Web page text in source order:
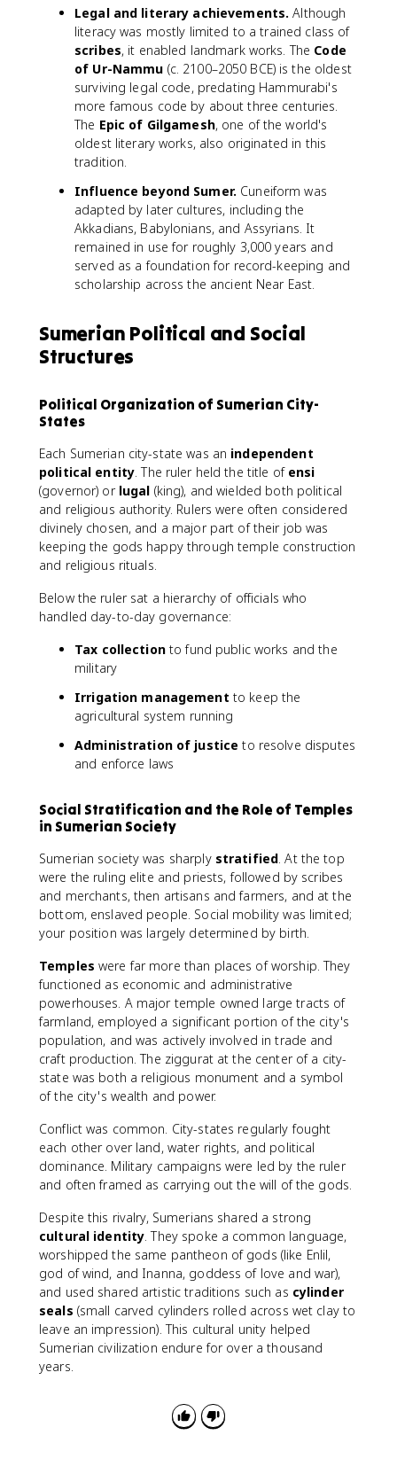
Legal and literary achievements. Although
literacy was mostly limited to a trained class of
scribes, it enabled landmark works. The Code
of Ur-Nammu (c. 2100–2050 BCE) is the oldest
surviving legal code, predating Hammurabi's
more famous code by about three centuries.
The Epic of Gilgamesh, one of the world's
oldest literary works, also originated in this
tradition.
Influence beyond Sumer. Cuneiform was
adapted by later cultures, including the
Akkadians, Babylonians, and Assyrians. It
remained in use for roughly 3,000 years and
served as a foundation for record-keeping and
scholarship across the ancient Near East.
Sumerian Political and Social
Structures
Political Organization of Sumerian City-
States
Each Sumerian city-state was an independent
political entity. The ruler held the title of ensi
(governor) or lugal (king), and wielded both political
and religious authority. Rulers were often considered
divinely chosen, and a major part of their job was
keeping the gods happy through temple construction
and religious rituals.
Below the ruler sat a hierarchy of officials who
handled day-to-day governance:
Tax collectionto fund public works and the
military
Irrigation management to keep the
agricultural system running
Administration of justice to resolve disputes
and enforce laws
Social Stratification and the Role of Temples
in Sumerian Society
Sumerian society was sharply stratified. At the top
were the ruling elite and priests, followed by scribes
and merchants, then artisans and farmers, and at the
bottom, enslaved people. Social mobility was limited;
your position was largely determined by birth.
Temples were far more than places of worship. They
functioned as economic and administrative
powerhouses. A major temple owned large tracts of
farmland, employed a significant portion of the city's
population, and was actively involved in trade and
craft production. The ziggurat at the center of a city-
state was both a religious monument and a symbol
of the city's wealth and power.
Conflict was common. City-states regularly fought
each other over land, water rights, and political
dominance. Military campaigns were led by the ruler
and often framed as carrying out the will of the gods.
Despite this rivalry, Sumerians shared a strong
cultural identity. They spoke a common language,
worshipped the same pantheon of gods (like Enlil,
god of wind, and Inanna, goddess of love and war),
and used shared artistic traditions such as cylinder
seals (small carved cylinders rolled across wet clay to
leave an impression). This cultural unity helped
Sumerian civilization endure for over a thousand
years.